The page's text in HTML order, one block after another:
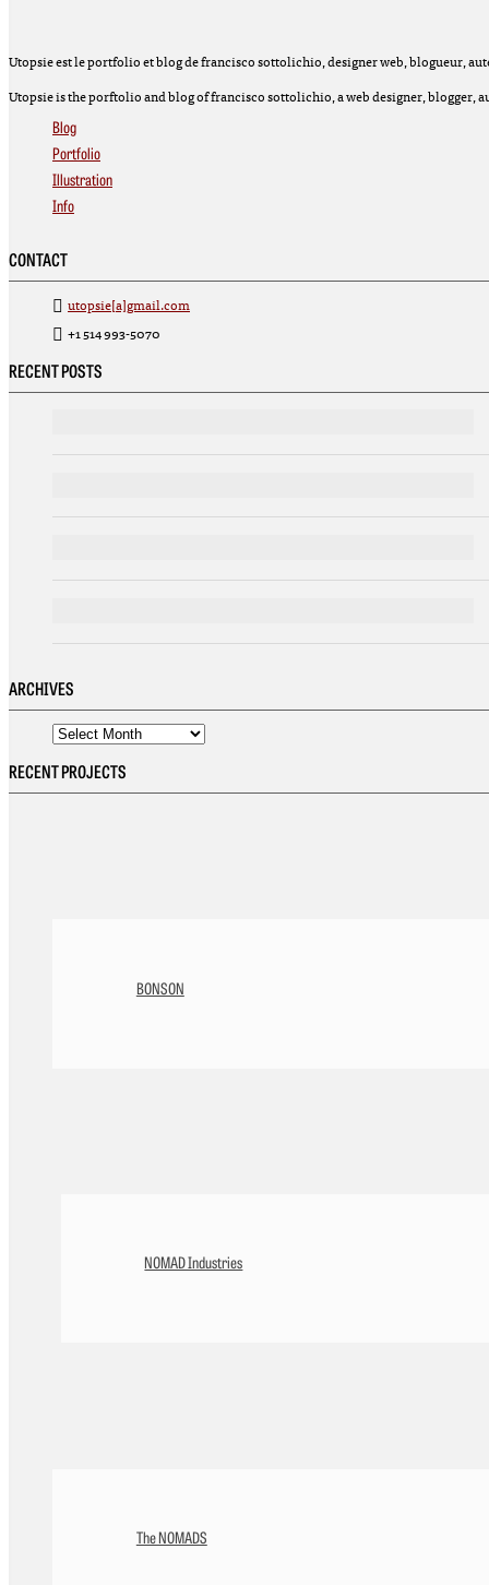
Utopsie est le portfolio et blog de francisco sottolichio, designer web, blogueur,
Utopsie is the porftolio and blog of francisco sottolichio, a web designer,
Blog
Portfolio
Illustration
Info
CONTACT
utopsie[a]gmail.com
+1 514 993-5070
RECENT POSTS
ARCHIVES
RECENT PROJECTS
BONSON
NOMAD Industries
The NOMADS